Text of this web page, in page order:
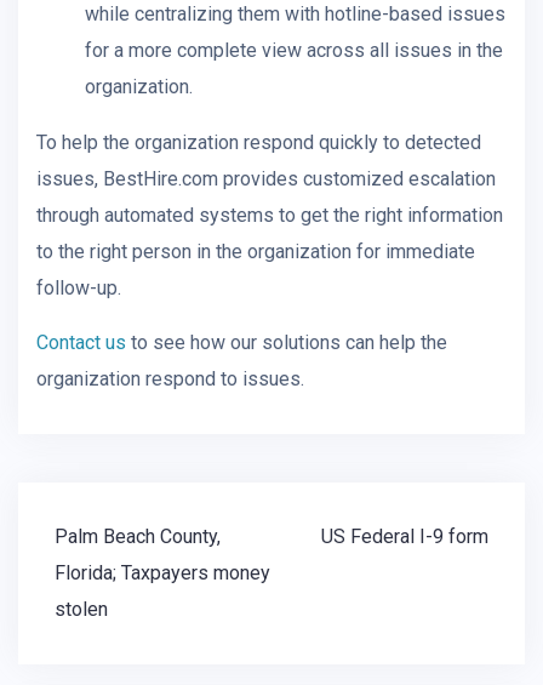
while centralizing them with hotline-based issues
for a more complete view across all issues in the
organization.
To help the organization respond quickly to detected
issues, BestHire.com provides customized escalation
through automated systems to get the right information
to the right person in the organization for immediate
follow-up.
Contact us to see how our solutions can help the
organization respond to issues.
Post
navigation
Palm Beach County,
Florida; Taxpayers money
stolen
US Federal I-9 form